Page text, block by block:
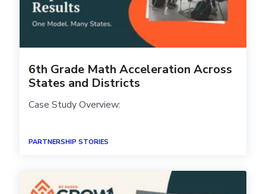
6th Grade Math Acceleration Across
States and Districts
Case Study Overview:
PARTNERSHIP STORIES